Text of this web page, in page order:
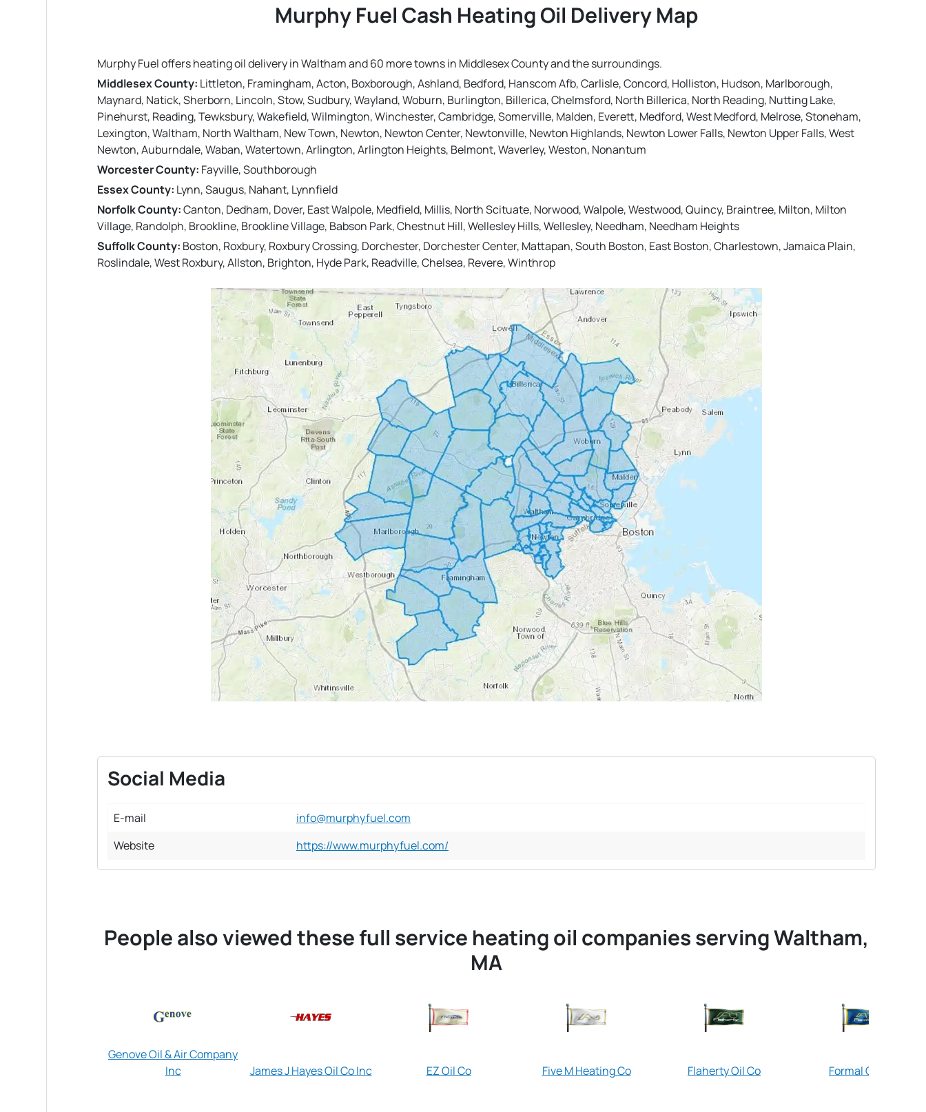
Murphy Fuel Cash Heating Oil Delivery Map
Murphy Fuel offers heating oil delivery in Waltham and 60 more towns in Middlesex County and the surroundings.
Middlesex County: Littleton, Framingham, Acton, Boxborough, Ashland, Bedford, Hanscom Afb, Carlisle, Concord, Holliston, Hudson, Marlborough,
Maynard, Natick, Sherborn, Lincoln, Stow, Sudbury, Wayland, Woburn, Burlington, Billerica, Chelmsford, North Billerica, North Reading, Nutting Lake,
Pinehurst, Reading, Tewksbury, Wakefield, Wilmington, Winchester, Cambridge, Somerville, Malden, Everett, Medford, West Medford, Melrose, Stoneham,
Lexington, Waltham, North Waltham, New Town, Newton, Newton Center, Newtonville, Newton Highlands, Newton Lower Falls, Newton Upper Falls, West
Newton, Auburndale, Waban, Watertown, Arlington, Arlington Heights, Belmont, Waverley, Weston, Nonantum
Worcester County: Fayville, Southborough
Essex County: Lynn, Saugus, Nahant, Lynnfield
Norfolk County:Canton, Dedham, Dover, East Walpole, Medfield, Millis, North Scituate, Norwood, Walpole, Westwood, Quincy, Braintree, Milton, Milton
Village, Randolph, Brookline, Brookline Village, Babson Park, Chestnut Hill, Wellesley Hills, Wellesley, Needham, Needham Heights
Suffolk County: Boston, Roxbury, Roxbury Crossing, Dorchester, Dorchester Center, Mattapan, South Boston, East Boston, Charlestown, Jamaica Plain,
Roslindale, West Roxbury, Allston, Brighton, Hyde Park, Readville, Chelsea, Revere, Winthrop
Social Media
E-mail
info@murphyfuel.com
Website
https://www.murphyfuel.com/
People also viewed these full service heating oil companies serving Waltham,
MA
Genove Oil & Air Company
Inc
James J Hayes Oil Co Inc EZ Oil Co Five M Heating Co Flaherty Oil Co Formal Oil Co